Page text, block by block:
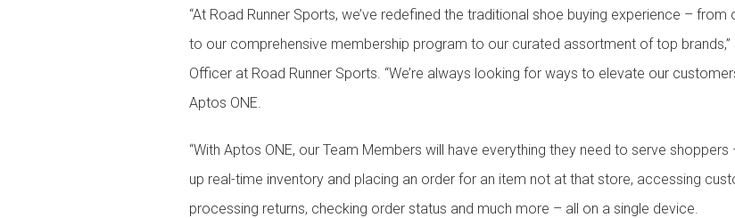
“At Road Runner Sports, we’ve redefined the traditional shoe buying experience –
to our comprehensive membership program to our curated assortment of top brands,”
Officer at Road Runner Sports. “We’re always looking for ways to elevate our
Aptos ONE.
“With Aptos ONE, our Team Members will have everything they need to serve
up real-time inventory and placing an order for an item not at that store, accessing
processing returns, checking order status and much more – all on a single device.